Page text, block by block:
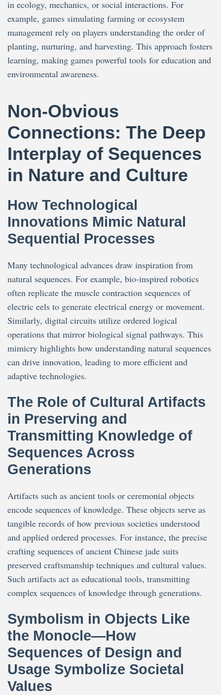
in ecology, mechanics, or social interactions. For
example, games simulating farming or ecosystem
management rely on players understanding the order of
planting, nurturing, and harvesting. This approach fosters
learning, making games powerful tools for education and
environmental awareness.
Non-Obvious
Connections: The Deep
Interplay of Sequences
in Nature and Culture
How Technological
Innovations Mimic Natural
Sequential Processes
Many technological advances draw inspiration from
natural sequences. For example, bio-inspired robotics
often replicate the muscle contraction sequences of
electric eels to generate electrical energy or movement.
Similarly, digital circuits utilize ordered logical
operations that mirror biological signal pathways. This
mimicry highlights how understanding natural sequences
can drive innovation, leading to more efficient and
adaptive technologies.
The Role of Cultural Artifacts
in Preserving and
Transmitting Knowledge of
Sequences Across
Generations
Artifacts such as ancient tools or ceremonial objects
encode sequences of knowledge. These objects serve as
tangible records of how previous societies understood
and applied ordered processes. For instance, the precise
crafting sequences of ancient Chinese jade suits
preserved craftsmanship techniques and cultural values.
Such artifacts act as educational tools, transmitting
complex sequences of knowledge through generations.
Symbolism in Objects Like
the Monocle—How
Sequences of Design and
Usage Symbolize Societal
Values